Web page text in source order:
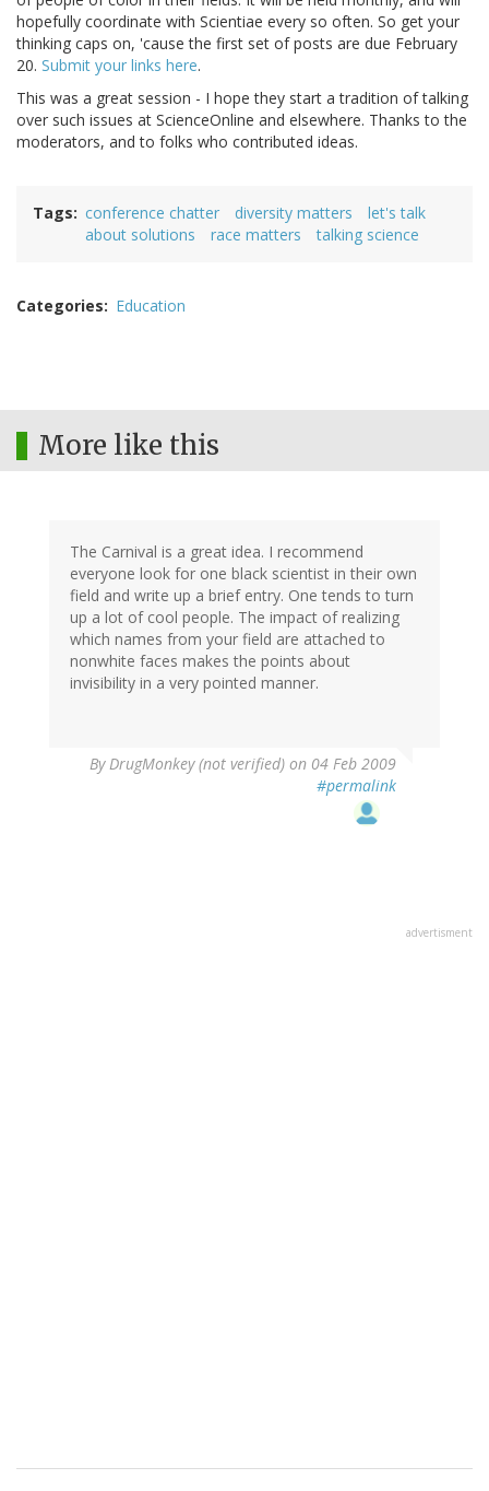
hopefully coordinate with Scientiae every so often. So get your
thinking caps on, 'cause the first set of posts are due February
20. Submit your links here.
This was a great session - I hope they start a tradition of talking
over such issues at ScienceOnline and elsewhere. Thanks to the
moderators, and to folks who contributed ideas.
Tags conference chatter diversity matters
let's talk
about solutions
race matters talking science
Categories Education
More like this
The Carnival is a great idea. I recommend
everyone look for one black scientist in their own
field and write up a brief entry. One tends to turn
up a lot of cool people. The impact of realizing
which names from your field are attached to
nonwhite faces makes the points about
invisibility in a very pointed manner.
By DrugMonkey (not verified) on 04 Feb 2009
#permalink
advertisment